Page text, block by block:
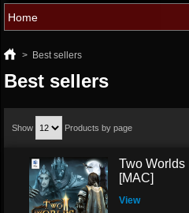
> Best sellers
Best sellers
Show Products by page
Two Worlds II
[MAC]
View